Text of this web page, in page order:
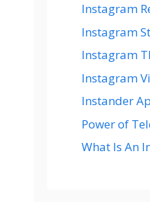
Instagram
Instagram
Instagram
Instagram
Instander
Power of
What Is An